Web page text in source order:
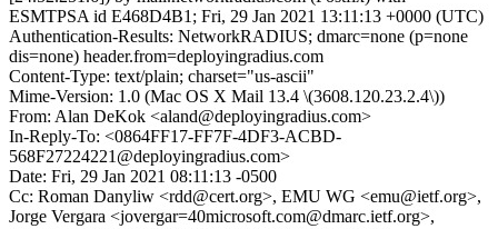
ESMTPSA id E468D4B1; Fri, 29 Jan 2021 13:11:13 +0000 (UTC)
Authentication-Results: NetworkRADIUS; dmarc=none (p=none
dis=none) header.from=deployingradius.com
Content-Type: text/plain; charset="us-ascii"
Mime-Version: 1.0 (Mac OS X Mail 13.4 \(3608.120.23.2.4\))
From: Alan DeKok <aland@deployingradius.com>
In-Reply-To: <0864FF17-FF7F-4DF3-ACBD-
568F27224221@deployingradius.com>
Date: Fri, 29 Jan 2021 08:11:13 -0500
Cc: Roman Danyliw <rdd@cert.org>, EMU WG <emu@ietf.org>,
Jorge Vergara <jovergar=40microsoft.com@dmarc.ietf.org>,